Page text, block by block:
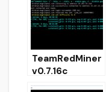
KawPow
TeamRedMiner
v0.7.16c
(Download and